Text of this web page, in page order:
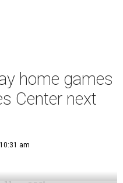
home games
Center next
am